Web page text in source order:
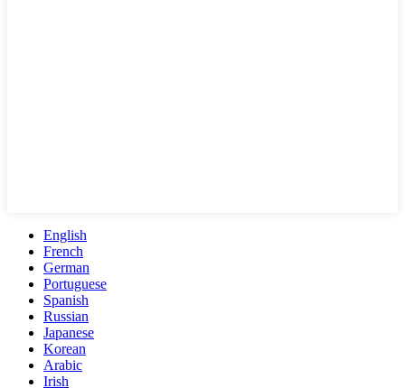
English
French
German
Portuguese
Spanish
Russian
Japanese
Korean
Arabic
Irish